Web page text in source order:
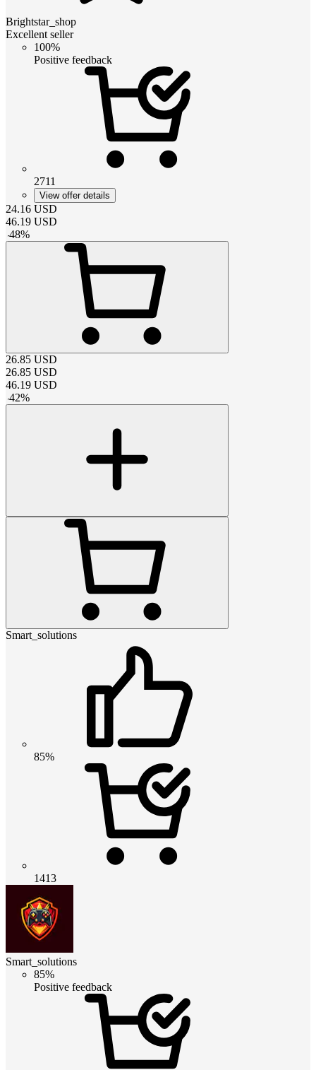
Brightstar_shop
Excellent seller
100%
Positive feedback
2711
View offer details
24.16 USD
46.19 USD
-48%
26.85 USD
26.85 USD
46.19 USD
-42%
Smart_solutions
85%
1413
Smart_solutions
85%
Positive feedback